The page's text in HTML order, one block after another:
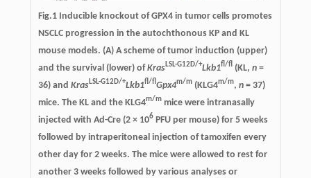
Fig.1 Inducible knockout of GPX4 in tumor cells promotes
NSCLC progression in the autochthonous KP and KL
mouse models. (A) A scheme of tumor induction (upper)
and the survival (lower) ofKrasLSL-G12D/+Lkb1fl/fl(KL, n =
36) and KrasLSL-G12D/+Lkb1fl/flGpx4m/m(KLG4m/m, n = 37)
mice. The KL and the KLG4m/mmice were intranasally
injected with Ad-Cre (2 × 106PFU per mouse) for 5 weeks
followed by intraperitoneal injection of tamoxifen every
other day for 2 weeks. The mice were allowed to rest for
another 3 weeks followed by various analyses or